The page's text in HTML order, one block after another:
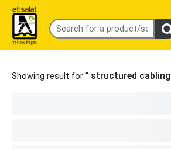
Showing result for " structured cabling